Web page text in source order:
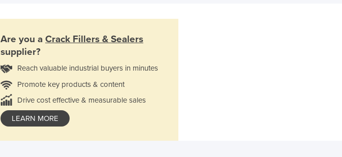
Guinea
Guyana
Honduras
Are you a Crack Fillers & Sealers
supplier?
Reach valuable industrial buyers in minutes
Promote key products & content
Drive cost effective & measurable sales
LEARN MORE